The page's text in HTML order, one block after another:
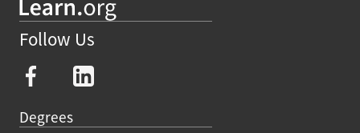
Follow Us
Degrees